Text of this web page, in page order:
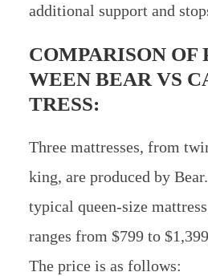
additional support and
COMPARISON OF
WEENBEAR VS
TRESS:
Three mattresses, from
king, are produced by
typical queen-size
ranges from $799 to
The price is as follows: